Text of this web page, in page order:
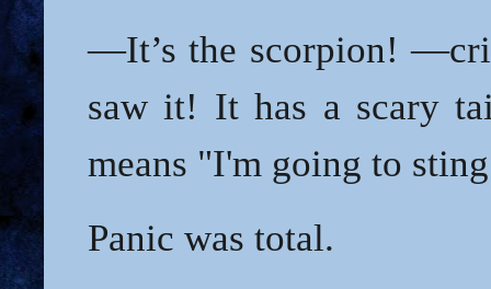
—It’s the scorpion!
saw it! It has a scary
means "I'm going to
Panic was total.